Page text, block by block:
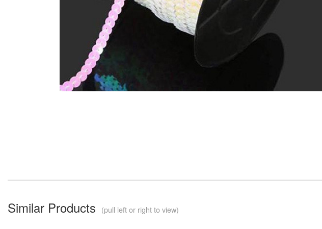
Similar Products (pull left or right to view)